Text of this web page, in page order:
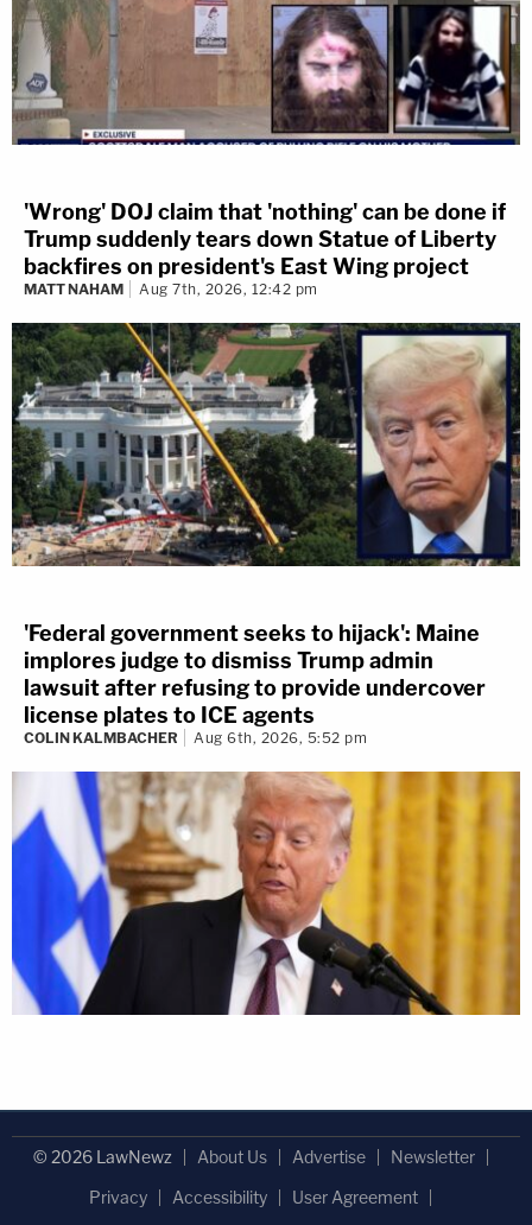
'Wrong' DOJ claim that 'nothing' can be done if
Trump suddenly tears down Statue of Liberty
backfires on president's East Wing project
MATT NAHAM Aug 7th, 2026, 12:42 pm
'Federal government seeks to hijack': Maine
implores judge to dismiss Trump admin
lawsuit after refusing to provide undercover
license plates to ICE agents
COLIN KALMBACHER Aug 6th, 2026, 5:52 pm
© 2026 LawNewz About Us Advertise
Newsletter
Privacy
Accessibility
User Agreement